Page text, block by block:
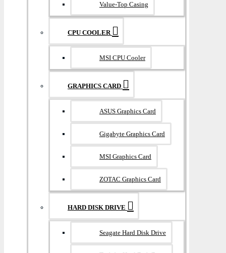
Value-Top Casing
CPU COOLER
MSI CPU Cooler
GRAPHICS CARD
ASUS Graphics Card
Gigabyte Graphics Card
MSI Graphics Card
ZOTAC Graphics Card
HARD DISK DRIVE
Seagate Hard Disk Drive